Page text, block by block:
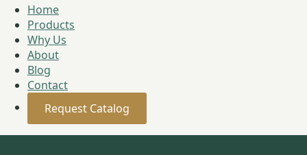
Home
Products
Why Us
About
Blog
Contact
Request Catalog